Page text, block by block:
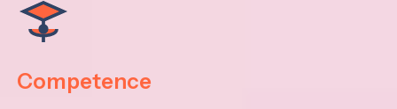
Competence